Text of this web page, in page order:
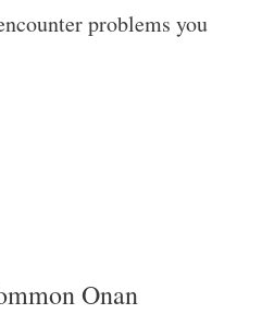
problems you
Onan